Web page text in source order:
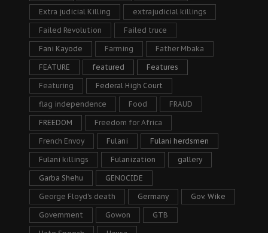
Extra judicial Killing extrajudicial killings
Failed Revolution Failed truce
Fani Kayode Farming Father Mbaka
FEATURE featured Features
Featuring Federal High Court
flag independence Food FRAUD
FREEDOM Freedom for Africa
French Envoy Fulani Fulani herdsmen
Fulani killings Fulanization gallery
Garba Shehu GENOCIDE
George Floyd's death Germany Gov. Wike
Government Gowon GTB